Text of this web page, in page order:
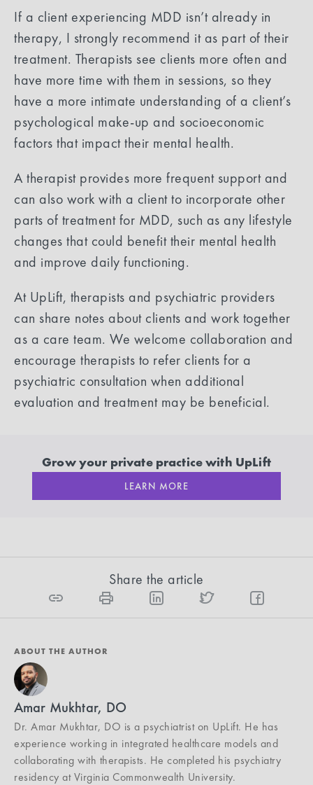
If a client experiencing MDD isn’t already in
therapy, I strongly recommend it as part of their
treatment. Therapists see clients more often and
have more time with them in sessions, so they
have a more intimate understanding of a client’s
psychological make-up and socioeconomic
factors that impact their mental health.
A therapist provides more frequent support and
can also work with a client to incorporate other
parts of treatment for MDD, such as any lifestyle
changes that could benefit their mental health
and improve daily functioning.
At UpLift, therapists and psychiatric providers
can share notes about clients and work together
as a care team. We welcome collaboration and
encourage therapists to refer clients for a
psychiatric consultation when additional
evaluation and treatment may be beneficial.
Grow your private practice with UpLift
LEARN MORE
Share the article
ABOUT THE AUTHOR
Amar Mukhtar, DO
Dr. Amar Mukhtar, DO is a psychiatrist on UpLift. He has
experience working in integrated healthcare models and
collaborating with therapists. He completed his psychiatry
residency at Virginia Commonwealth University.